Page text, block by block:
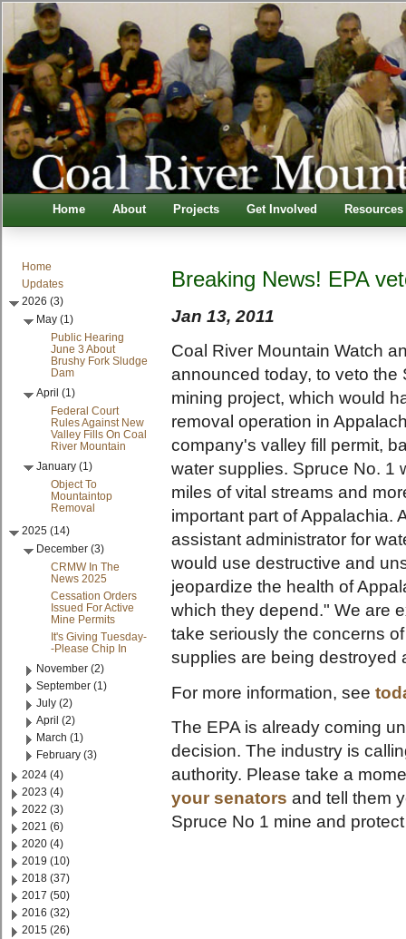
Home About Projects Get Involved Resources
Home
Updates
2026 (3)
May (1)
Public Hearing
June 3 About
Brushy Fork Sludge
Dam
April (1)
Federal Court
Rules Against New
Valley Fills On Coal
River Mountain
January (1)
Object To
Mountaintop
Removal
2025 (14)
December (3)
CRMW In The
News 2025
Cessation Orders
Issued For Active
Mine Permits
It's Giving Tuesday-
-Please Chip In
November (2)
September (1)
July (2)
April (2)
March (1)
February (3)
2024 (4)
2023 (4)
2022 (3)
2021 (6)
2020 (4)
2019 (10)
2018 (37)
2017 (50)
2016 (32)
2015 (26)
Breaking News! EPA
Jan 13, 2011
Coal River Mountain Watch
announced today, to veto
mining project, which would
removal operation in
company's valley fill permit,
water supplies. Spruce No. 1
miles of vital streams and
important part of Appalachia.
assistant administrator for
would use destructive and
jeopardize the health of
which they depend." We are
take seriously the concerns
supplies are being destroyed
For more information, see
The EPA is already coming
decision. The industry is
authority. Please take a
your senators and tell them
Spruce No 1 mine and